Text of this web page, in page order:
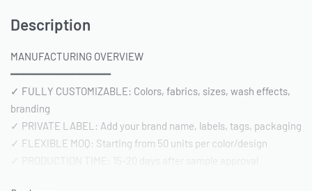
Description
MANUFACTURING OVERVIEW
━━━━━━━━━━━━━━━━
✓ FULLY CUSTOMIZABLE: Colors, fabrics, sizes, wash effects,
branding
✓ PRIVATE LABEL: Add your brand name, labels, tags, packaging
✓ FLEXIBLE MOQ: Starting from 50 units per color/design